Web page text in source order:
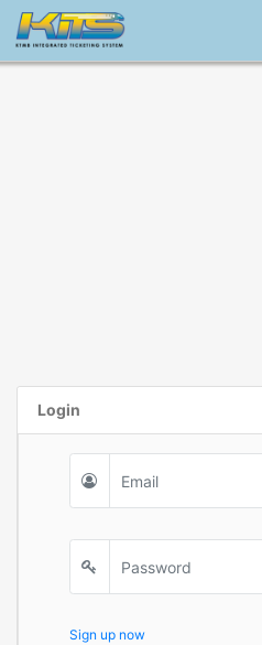
Login
Sign up now